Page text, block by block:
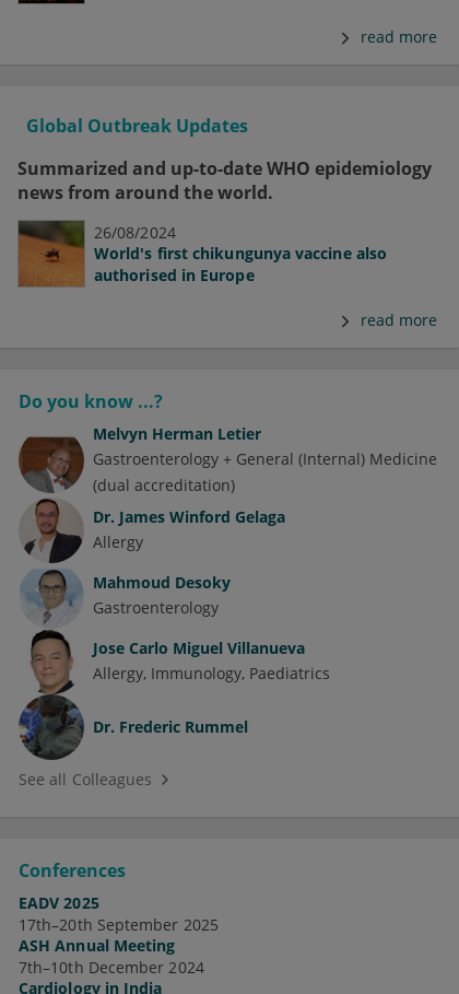
read more
Global Outbreak Updates
Summarized and up-to-date WHO epidemiology
news from around the world.
26/08/2024
World's first chikungunya vaccine also
authorised in Europe
read more
Do you know ...?
Melvyn Herman Letier
Gastroenterology + General (Internal) Medicine
(dual accreditation)
Dr. James Winford Gelaga
Allergy
Mahmoud Desoky
Gastroenterology
Jose Carlo Miguel Villanueva
Allergy Immunology Paediatrics
Dr. Frederic Rummel
See all Colleagues
Conferences
EADV 2025
17th–20th September 2025
ASH Annual Meeting
7th–10th December 2024
Cardiology in India